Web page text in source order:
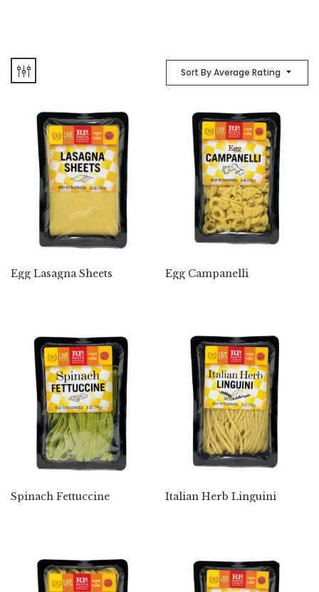
Sort By Average Rating
Egg Lasagna Sheets Egg Campanelli
Spinach Fettuccine Italian Herb Linguini